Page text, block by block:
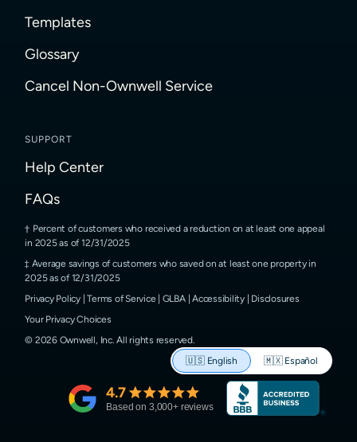
Templates
Glossary
Cancel Non-Ownwell Service
SUPPORT
Help Center
FAQs
Percent of customers who received a reduction on at least one appeal
in 2025 as of 12/31/2025
Average savings of customers who saved on at least one property in
2025 as of 12/31/2025
Privacy Policy |Terms of Service GLBA|Accessibility| Disclosures
Your Privacy Choices
© 2026Ownwell, Inc. All rights reserved.
🇺🇸 English 🇲🇽 Español
4.7
Based on 3,000+ reviews